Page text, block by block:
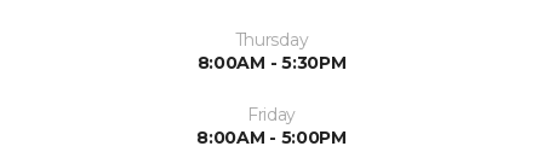
Thursday
8:00AM - 5:30PM
Friday
8:00AM - 5:00PM